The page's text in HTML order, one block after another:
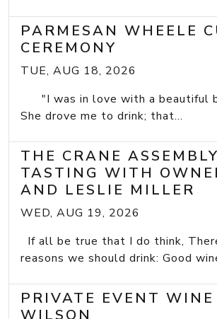
PARMESAN WHEELE
CEREMONY
TUE, AUG 18, 2026
"I was in love with a beautiful
She drove me to drink; that...
THE CRANE
TASTING WITH
AND LESLIE MILLER
WED, AUG 19, 2026
If all be true that I do think,
reasons we should drink: Good
PRIVATE EVENT